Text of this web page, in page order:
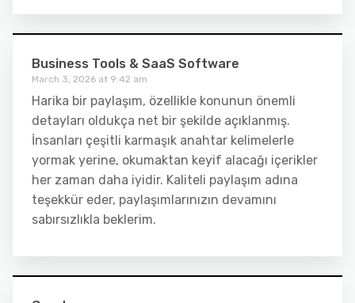
Business Tools & SaaS Software
March 3, 2026 at 9:42 am
Harika bir paylaşım, özellikle konunun önemli
detayları oldukça net bir şekilde açıklanmış.
İnsanları çeşitli karmaşık anahtar kelimelerle
yormak yerine, okumaktan keyif alacağı içerikler
her zaman daha iyidir. Kaliteli paylaşım adına
teşekkür eder, paylaşımlarınızın devamını
sabırsızlıkla beklerim.